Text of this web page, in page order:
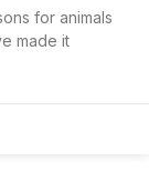
for animals
made it